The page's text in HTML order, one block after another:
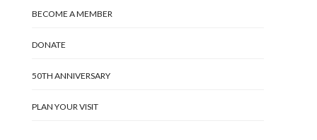
BECOME A MEMBER
DONATE
50TH ANNIVERSARY
PLAN YOUR VISIT